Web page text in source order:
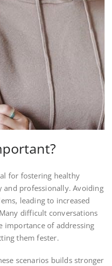
for fostering healthy
professionally. Avoiding
leading to increased
difficult conversations
importance of addressing
them fester.
scenarios builds stronger